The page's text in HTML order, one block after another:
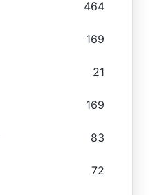
464
169
21
169
83
72